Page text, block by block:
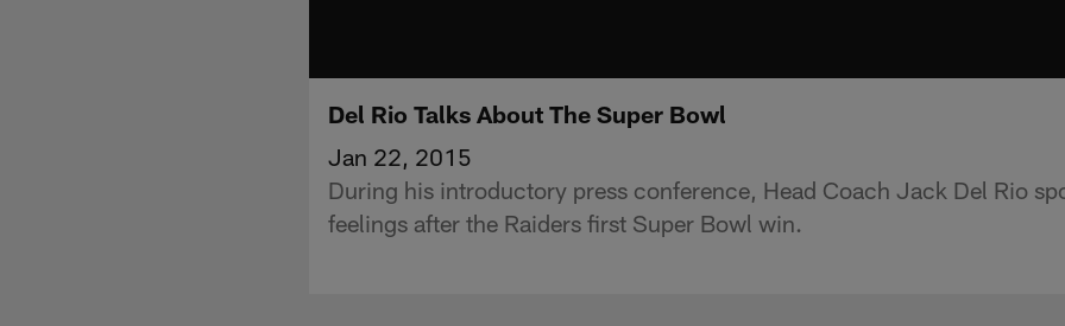
Del Rio Talks About The Super Bowl
Jan 22, 2015
During his introductory press conference, Head Coach Jack Del Rio
feelings after the Raiders first Super Bowl win.